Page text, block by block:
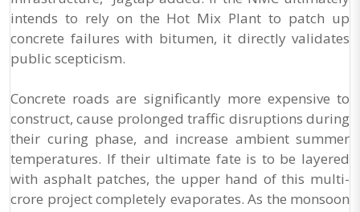
intends to rely on the Hot Mix Plant to patch up
concrete failures with bitumen, it directly validates
public scepticism.
Concrete roads are significantly more expensive to
construct, cause prolonged traffic disruptions during
their curing phase, and increase ambient summer
temperatures. If their ultimate fate is to be layered
with asphalt patches, the upper hand of this multi-
crore project completely evaporates. As the monsoon